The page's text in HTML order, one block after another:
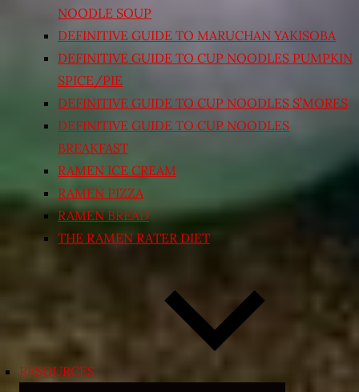
NOODLE SOUP
DEFINITIVE GUIDE TO MARUCHAN YAKISOBA
DEFINITIVE GUIDE TO CUP NOODLES PUMPKIN
SPICE/PIE
DEFINITIVE GUIDE TO CUP NOODLES S’MORES
DEFINITIVE GUIDE TO CUP NOODLES
BREAKFAST
RAMEN ICE CREAM
RAMEN PIZZA
RAMEN BREAD
THE RAMEN RATER DIET
RESOURCES